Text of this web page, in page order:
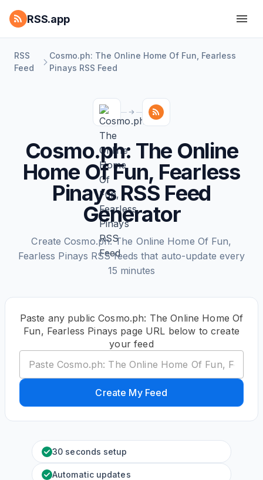
RSS.app
RSS
Feed
Cosmo.ph: The Online Home Of Fun, Fearless
Pinays RSS Feed
Cosmo.ph: The Online
Home Of Fun, Fearless
Pinays RSS Feed
Generator
Create Cosmo.ph: The Online Home Of Fun,
Fearless Pinays RSS feeds that auto-update every
15 minutes
Paste any public Cosmo.ph: The Online Home Of
Fun, Fearless Pinays page URL below to create
your feed
Create My Feed
30 seconds setup
Automatic updates